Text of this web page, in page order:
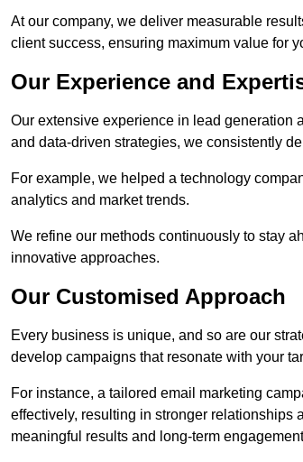
At our company, we deliver measurable
client success, ensuring maximum value for
Our Experience and
Our extensive experience in lead generation
and data-driven strategies, we consistently
For example, we helped a technology
analytics and market trends.
We refine our methods continuously to stay
innovative approaches.
Our Customised Approach
Every business is unique, and so are our
develop campaigns that resonate with your
For instance, a tailored email marketing
effectively, resulting in stronger relationships
meaningful results and long-term